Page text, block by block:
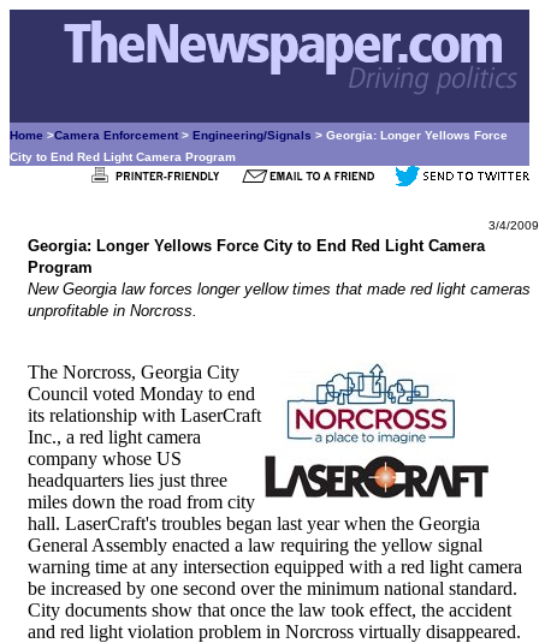
Home >Camera Enforcement > Engineering/Signals > Georgia: Longer Yellows Force
City to End Red Light Camera Program
3/4/2009
Georgia: Longer Yellows Force City to End Red Light Camera
Program
New Georgia law forces longer yellow times that made red light cameras
unprofitable in Norcross.
The Norcross, Georgia City
Council voted Monday to end
its relationship with LaserCraft
Inc., a red light camera
company whose US
headquarters lies just three
miles down the road from city
hall. LaserCraft's troubles began last year when the Georgia
General Assembly enacted a law requiring the yellow signal
warning time at any intersection equipped with a red light camera
be increased by one second over the minimum national standard.
City documents show that once the law took effect, the accident
and red light violation problem in Norcross virtually disappeared.